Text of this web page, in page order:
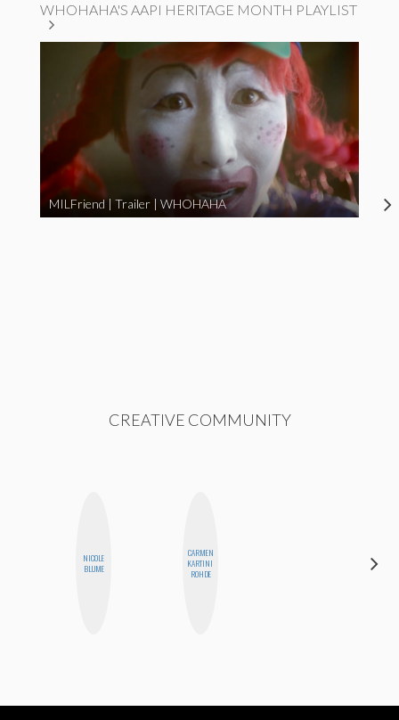
WHOHAHA'S AAPI HERITAGE MONTH PLAYLIST
MILFriend | Trailer | WHOHAHA
CREATIVE COMMUNITY
NICOLE
BLUME
CARMEN
KARTINI
ROHDE